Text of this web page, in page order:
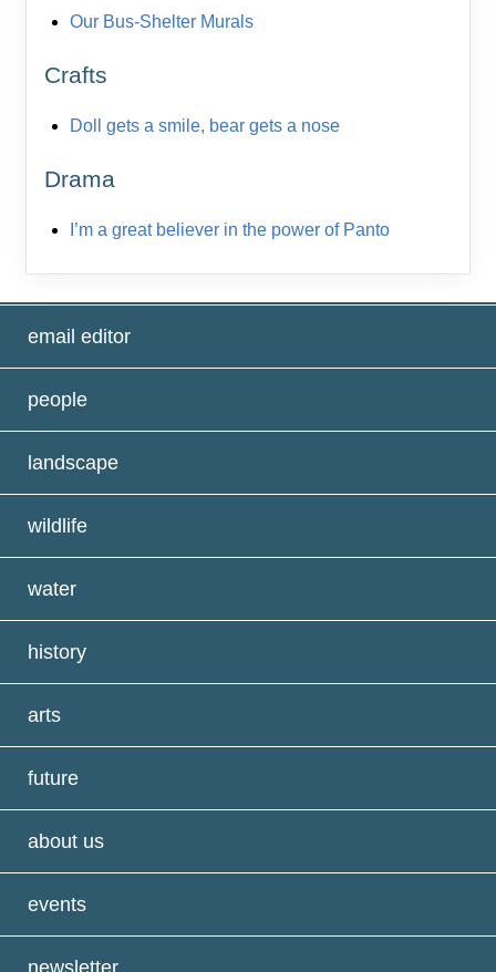
Our Bus-Shelter Murals
Crafts
Doll gets a smile, bear gets a nose
Drama
I’m a great believer in the power of Panto
email editor
people
landscape
wildlife
water
history
arts
future
about us
events
newsletter